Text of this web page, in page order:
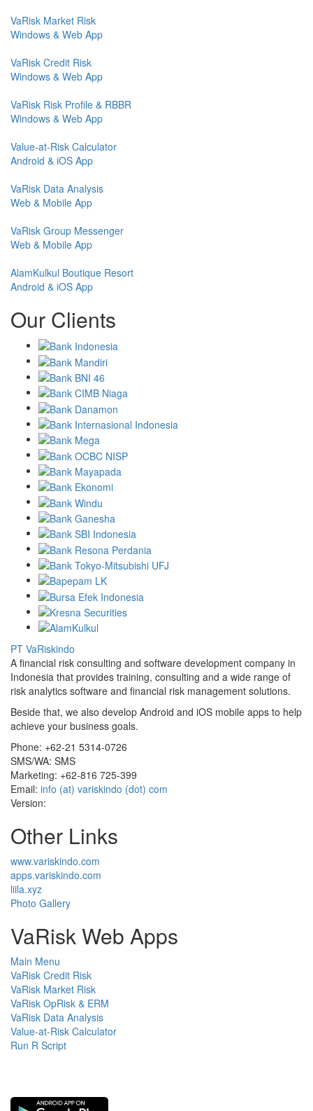
VaRisk Market Risk
Windows & Web App
VaRisk Credit Risk
Windows & Web App
VaRisk Risk Profile & RBBR
Windows & Web App
Value-at-Risk Calculator
Android & iOS App
VaRisk Data Analysis
Web & Mobile App
VaRisk Group Messenger
Web & Mobile App
AlamKulkul Boutique Resort
Android & iOS App
Our Clients
PT VaRiskindo
A financial risk consulting and software development company in
Indonesia that provides training, consulting and a wide range of
risk analytics software and financial risk management solutions.
Beside that, we also develop Android and iOS mobile apps to help
achieve your business goals.
Phone: +62-21 5314-0726
SMS/WA: SMS
Marketing: +62-816 725-399
Email: info (at) variskindo (dot) com
Version:
Other Links
www.variskindo.com
apps.variskindo.com
liila.xyz
Photo Gallery
VaRisk Web Apps
Main Menu
VaRisk Credit Risk
VaRisk Market Risk
VaRisk OpRisk & ERM
VaRisk Data Analysis
Value-at-Risk Calculator
Run R Script